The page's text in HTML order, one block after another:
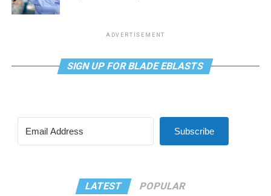
ADVERTISEMENT
SIGN UP FOR BLADE EBLASTS
Subscribe
LATEST POPULAR